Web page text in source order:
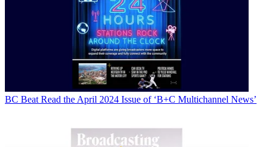
BC Beat Read the April 2024 Issue of ‘B+C Multichannel News’